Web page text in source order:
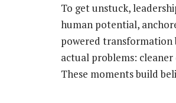
To get unstuck,
human potential,
powered transformation
actual problems:
These moments build